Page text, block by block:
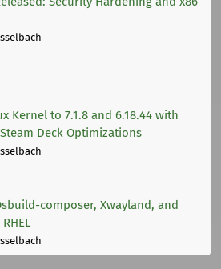
Kernel to 7.1.8 and 6.18.44 with
Deck Optimizations
composer, Xwayland, and